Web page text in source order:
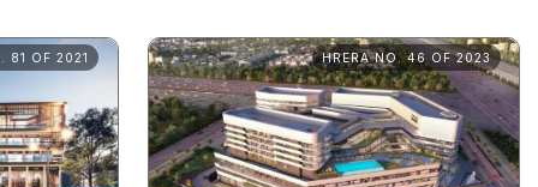
81 OF 2021 HRERA NO. 46 OF 2023